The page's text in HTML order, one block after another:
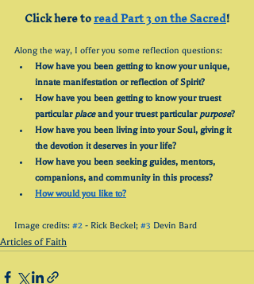
Click here to read Part 3 on the Sacred!
Along the way, I offer you some reflection questions:
How have you been getting to know your unique,
innate manifestation or reflection of Spirit?
How have you been getting to know your truest
particular place and your truest particular purpose?
How have you been living into your Soul, giving it
the devotion it deserves in your life?
How have you been seeking guides, mentors,
companions, and community in this process?
How would you like to?
Image credits: #2 - Rick Beckel; #3 Devin Bard
Articles of Faith